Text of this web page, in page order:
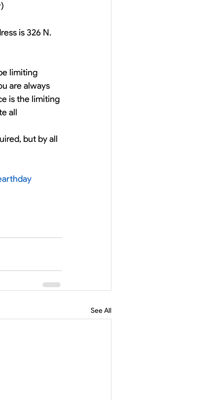
is 326 N.
limiting
are always
is the limiting
all
but by all
See All